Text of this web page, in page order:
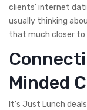
clients’ internet
usually thinking
that much closer to
Minded
It’s Just Lunch